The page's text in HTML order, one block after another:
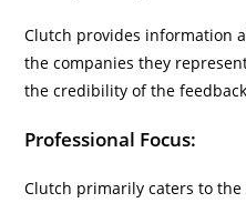
Clutch provides information
the companies they
the credibility of the
Professional Focus:
Clutch primarily caters to the